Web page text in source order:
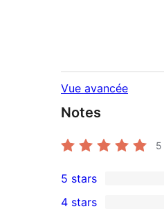
Vue avancée
Notes
5
4
5-
5 stars
4 stars